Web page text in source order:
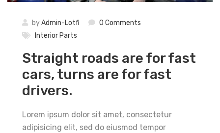
byAdmin-Lotfi
0 Comments
Interior Parts
Straight roads are for fast
cars, turns are for fast
drivers.
Lorem ipsum dolor sit amet, consectetur
adipisicing elit, sed do eiusmod tempor